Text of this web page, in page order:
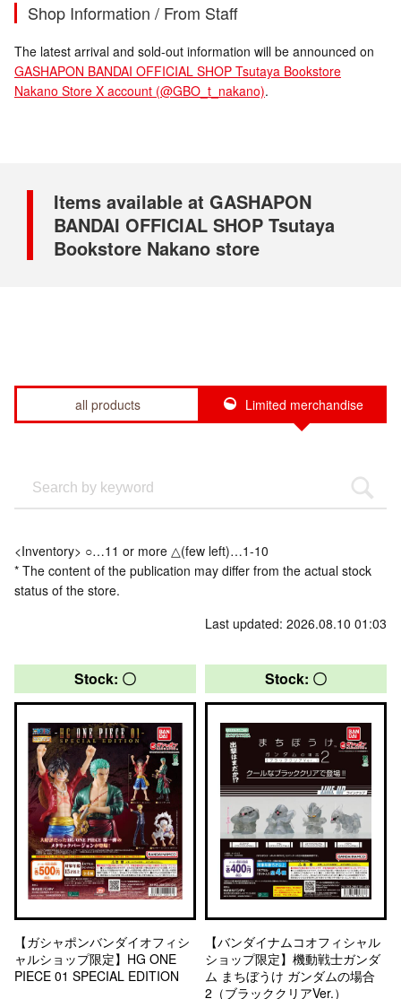
Shop Information / From Staff
The latest arrival and sold-out information will be announced on
GASHAPON BANDAI OFFICIAL SHOP Tsutaya Bookstore
Nakano Store X account (@GBO_t_nakano).
Items available at GASHAPON
BANDAI OFFICIAL SHOP Tsutaya
Bookstore Nakano store
all products Limited merchandise
<Inventory> ○…11 or more △(few left)…1-10
* The content of the publication may differ from the actual stock
status of the store.
Last updated: 2026.08.10 01:03
Stock: 〇
【ガシャポンバンダイオフィシ
ャルショップ限定】HG ONE
PIECE 01 SPECIAL EDITION
Stock: 〇
【バンダイナムコオフィシャル
ショップ限定】機動戦士ガンダ
ム まちぼうけ ガンダムの場合
2（ブラッククリアVer.）